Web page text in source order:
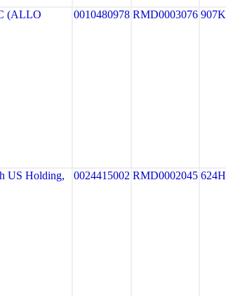
(ALLO
0010480978 RMD0003076 907K
US Holding,
0024415002 RMD0002045 624H